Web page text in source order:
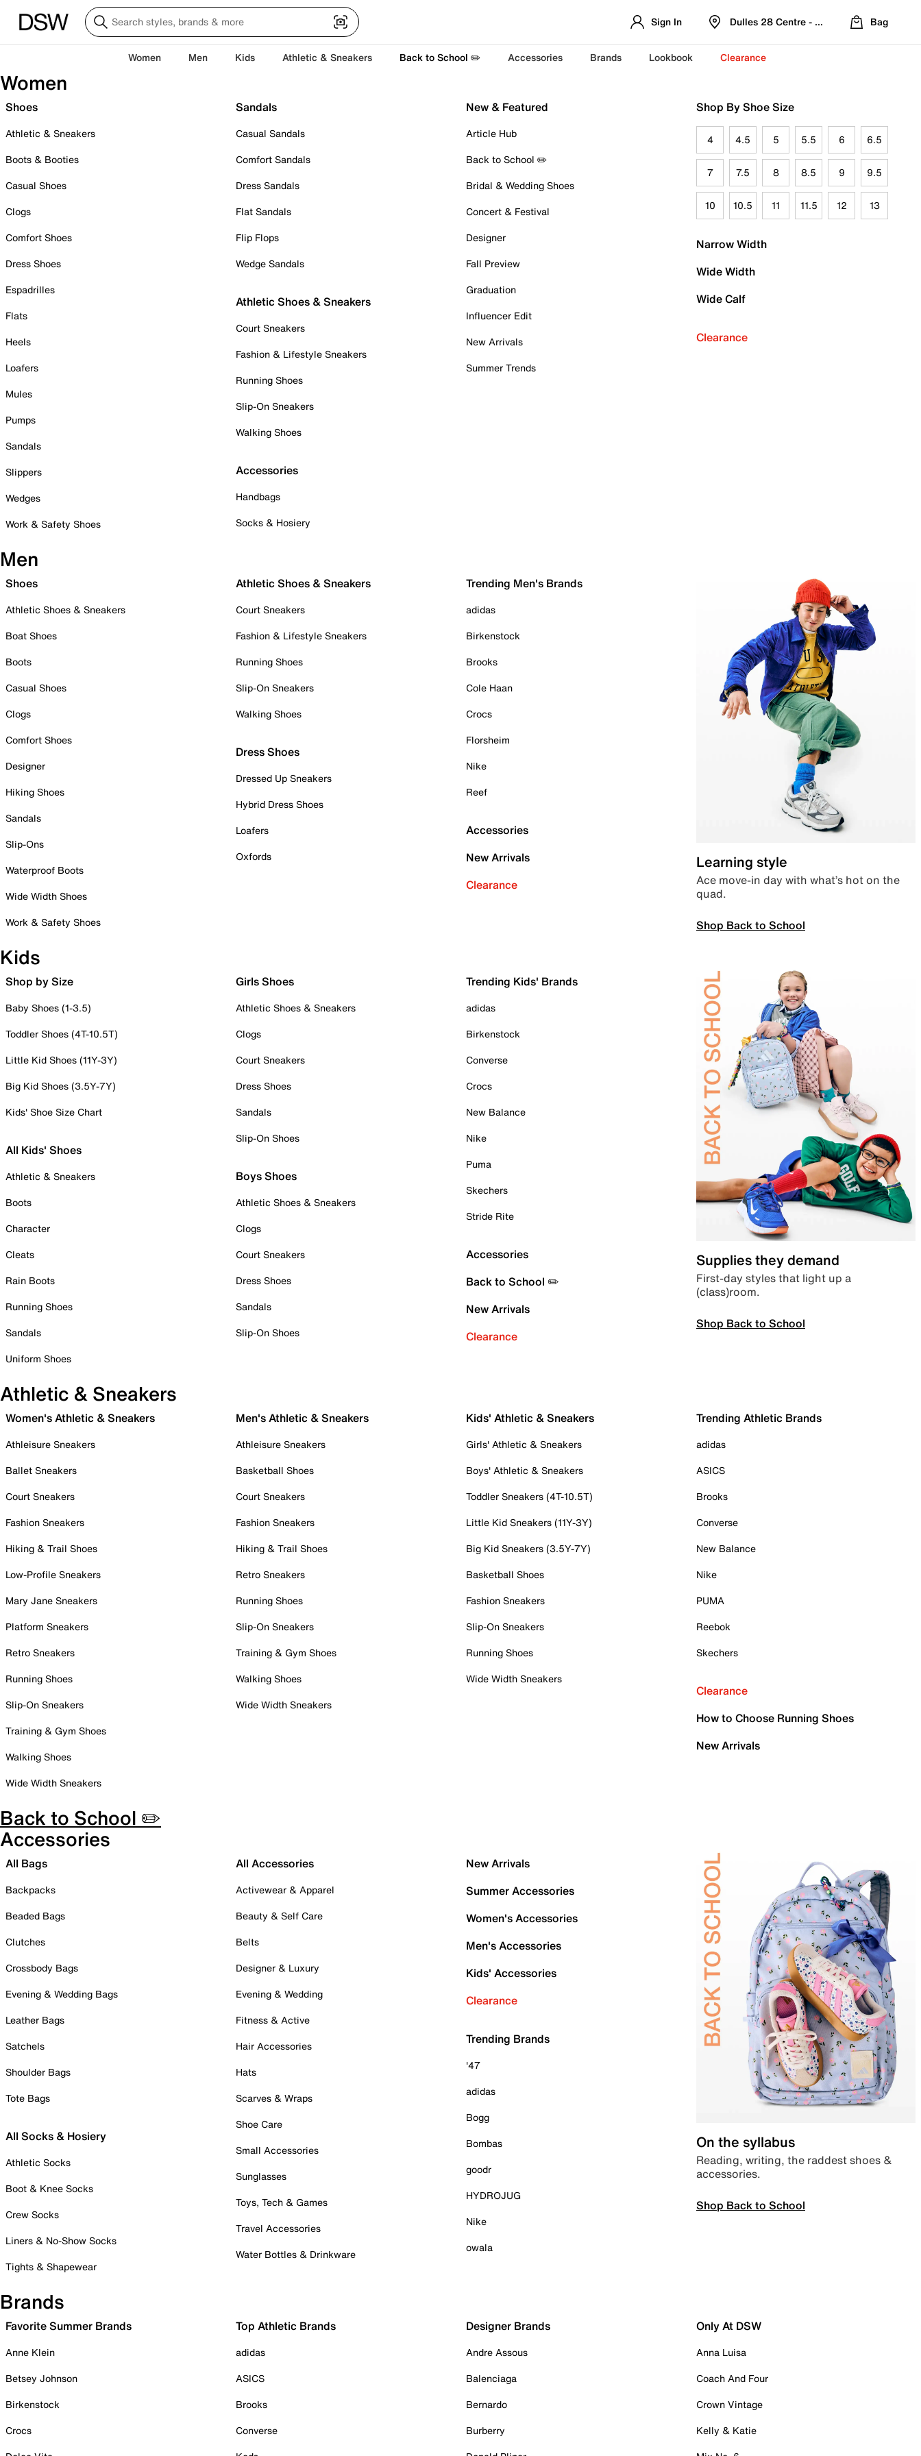
Sign In Dulles 28 Centre - Refreshed Location
Bag
Women Men Kids Athletic & Sneakers Back to School ✏️ Accessories Brands Lookbook Clearance
Women
Shoes
Athletic & Sneakers
Boots & Booties
Casual Shoes
Clogs
Comfort Shoes
Dress Shoes
Espadrilles
Flats
Heels
Loafers
Mules
Pumps
Sandals
Slippers
Wedges
Work & Safety Shoes
Sandals
Casual Sandals
Comfort Sandals
Dress Sandals
Flat Sandals
Flip Flops
Wedge Sandals
Athletic Shoes & Sneakers
Court Sneakers
Fashion & Lifestyle Sneakers
Running Shoes
Slip-On Sneakers
Walking Shoes
Accessories
Handbags
Socks & Hosiery
New & Featured
Article Hub
Back to School ✏️
Bridal & Wedding Shoes
Concert & Festival
Designer
Fall Preview
Graduation
Influencer Edit
New Arrivals
Summer Trends
Shop By Shoe Size
4 4.5 5 5.5 6 6.5
7 7.5 8 8.5 9 9.5
10 10.5 11 11.5 12 13
Narrow Width
Wide Width
Wide Calf
Clearance
Men
Shoes
Athletic Shoes & Sneakers
Boat Shoes
Boots
Casual Shoes
Clogs
Comfort Shoes
Designer
Hiking Shoes
Sandals
Slip-Ons
Waterproof Boots
Wide Width Shoes
Work & Safety Shoes
Athletic Shoes & Sneakers
Court Sneakers
Fashion & Lifestyle Sneakers
Running Shoes
Slip-On Sneakers
Walking Shoes
Dress Shoes
Dressed Up Sneakers
Hybrid Dress Shoes
Loafers
Oxfords
Trending Men's Brands
adidas
Birkenstock
Brooks
Cole Haan
Crocs
Florsheim
Nike
Reef
Accessories
New Arrivals
Clearance
Learning style
Ace move-in day with what’s hot on the
quad.
Shop Back to School
Kids
Shop by Size
Baby Shoes (1-3.5)
Toddler Shoes (4T-10.5T)
Little Kid Shoes (11Y-3Y)
Big Kid Shoes (3.5Y-7Y)
Kids' Shoe Size Chart
All Kids' Shoes
Athletic & Sneakers
Boots
Character
Cleats
Rain Boots
Running Shoes
Sandals
Uniform Shoes
Girls Shoes
Athletic Shoes & Sneakers
Clogs
Court Sneakers
Dress Shoes
Sandals
Slip-On Shoes
Boys Shoes
Athletic Shoes & Sneakers
Clogs
Court Sneakers
Dress Shoes
Sandals
Slip-On Shoes
Trending Kids' Brands
adidas
Birkenstock
Converse
Crocs
New Balance
Nike
Puma
Skechers
Stride Rite
Accessories
Back to School ✏️
New Arrivals
Clearance
Supplies they demand
First-day styles that light up a
(class)room.
Shop Back to School
Athletic & Sneakers
Women's Athletic & Sneakers
Athleisure Sneakers
Ballet Sneakers
Court Sneakers
Fashion Sneakers
Hiking & Trail Shoes
Low-Profile Sneakers
Mary Jane Sneakers
Platform Sneakers
Retro Sneakers
Running Shoes
Slip-On Sneakers
Training & Gym Shoes
Walking Shoes
Wide Width Sneakers
Men's Athletic & Sneakers
Athleisure Sneakers
Basketball Shoes
Court Sneakers
Fashion Sneakers
Hiking & Trail Shoes
Retro Sneakers
Running Shoes
Slip-On Sneakers
Training & Gym Shoes
Walking Shoes
Wide Width Sneakers
Kids' Athletic & Sneakers
Girls' Athletic & Sneakers
Boys' Athletic & Sneakers
Toddler Sneakers (4T-10.5T)
Little Kid Sneakers (11Y-3Y)
Big Kid Sneakers (3.5Y-7Y)
Basketball Shoes
Fashion Sneakers
Slip-On Sneakers
Running Shoes
Wide Width Sneakers
Trending Athletic Brands
adidas
ASICS
Brooks
Converse
New Balance
Nike
PUMA
Reebok
Skechers
Clearance
How to Choose Running Shoes
New Arrivals
Back to School ✏️
Accessories
All Bags
Backpacks
Beaded Bags
Clutches
Crossbody Bags
Evening & Wedding Bags
Leather Bags
Satchels
Shoulder Bags
Tote Bags
All Socks & Hosiery
Athletic Socks
Boot & Knee Socks
Crew Socks
Liners & No-Show Socks
Tights & Shapewear
All Accessories
Activewear & Apparel
Beauty & Self Care
Belts
Designer & Luxury
Evening & Wedding
Fitness & Active
Hair Accessories
Hats
Scarves & Wraps
Shoe Care
Small Accessories
Sunglasses
Toys, Tech & Games
Travel Accessories
Water Bottles & Drinkware
New Arrivals
Summer Accessories
Women's Accessories
Men's Accessories
Kids' Accessories
Clearance
Trending Brands
'47
adidas
Bogg
Bombas
goodr
HYDROJUG
Nike
owala
On the syllabus
Reading, writing, the raddest shoes &
accessories.
Shop Back to School
Brands
Favorite Summer Brands
Anne Klein
Betsey Johnson
Birkenstock
Crocs
Top Athletic Brands
adidas
ASICS
Brooks
Converse
Designer Brands
Andre Assous
Balenciaga
Bernardo
Burberry
Only At DSW
Anna Luisa
Coach And Four
Crown Vintage
Kelly & Katie